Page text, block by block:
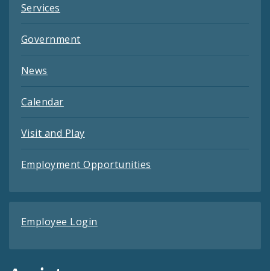
Services
Government
News
Calendar
Visit and Play
Employment Opportunities
Employee Login